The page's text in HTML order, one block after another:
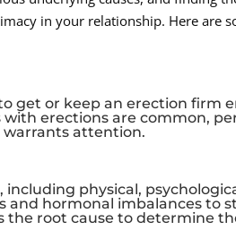
in your relationship. Here are
get or keep an erection firm
erections are common,
attention.
including physical,
and hormonal imbalances to
the root cause to determine